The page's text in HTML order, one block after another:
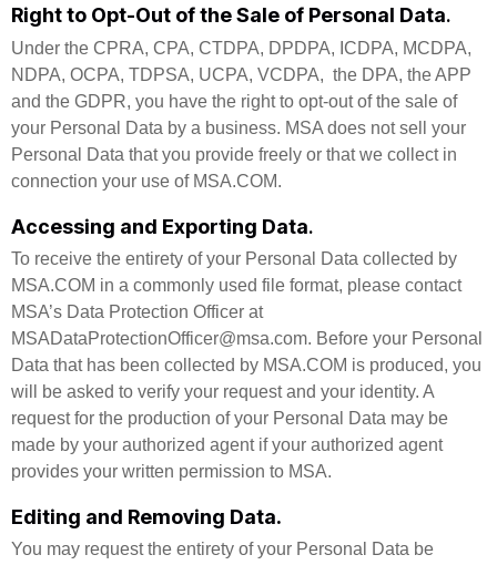
Right to Opt-Out of the Sale of Personal Data.
Under the CPRA, CPA, CTDPA, DPDPA, ICDPA, MCDPA,
NDPA, OCPA, TDPSA, UCPA, VCDPA, the DPA, the APP
and the GDPR, you have the right to opt-out of the sale of
your Personal Data by a business. MSA does not sell your
Personal Data that you provide freely or that we collect in
connection your use of MSA.COM.
Accessing and Exporting Data.
To receive the entirety of your Personal Data collected by
MSA.COM in a commonly used file format, please contact
MSA’s Data Protection Officer at
MSADataProtectionOfficer@msa.com. Before your Personal
Data that has been collected by MSA.COM is produced, you
will be asked to verify your request and your identity. A
request for the production of your Personal Data may be
made by your authorized agent if your authorized agent
provides your written permission to MSA.
Editing and Removing Data.
You may request the entirety of your Personal Data be